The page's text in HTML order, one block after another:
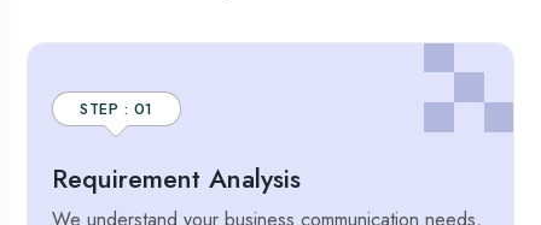
STEP : 01
Requirement Analysis